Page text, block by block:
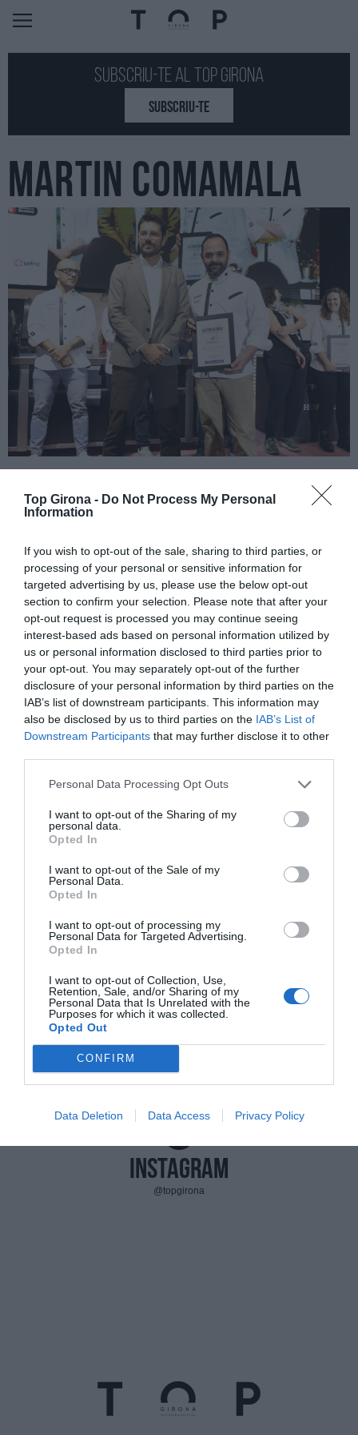
Top Girona - Do Not Process My Personal
Information
If you wish to opt-out of the sale, sharing to third parties, or
processing of your personal or sensitive information for
targeted advertising by us, please use the below opt-out
section to confirm your selection. Please note that after your
opt-out request is processed you may continue seeing
interest-based ads based on personal information utilized by
us or personal information disclosed to third parties prior to
your opt-out. You may separately opt-out of the further
disclosure of your personal information by third parties on the
IAB’s list of downstream participants. This information may
also be disclosed by us to third parties on the IAB’s List of
Downstream Participants that may further disclose it to other
Personal Data Processing Opt Outs
I want to opt-out of the Sharing of my
personal data.
Opted In
I want to opt-out of the Sale of my
Personal Data.
Opted In
I want to opt-out of processing my
Personal Data for Targeted Advertising.
Opted In
I want to opt-out of Collection, Use,
Retention, Sale, and/or Sharing of my
Personal Data that Is Unrelated with the
Purposes for which it was collected.
Opted Out
CONFIRM
Data Deletion Data Access Privacy Policy
Subscriu-te al Top GIRONA
SUBSCRIU-TE
MARTIN COMAMALA
El xef Martín Comamala del
de Puigcerdà, millor cuiner
del 2023
09/11/2023
Comamala juntament amb el també nominat, Adrià Edo del Dit i Fet
de Girona, van ser alguns dels protagonistes de la foto publicada a
Top Girona sobre la Nova Cuina Gironina
El més llegit
Instagram
@topgirona